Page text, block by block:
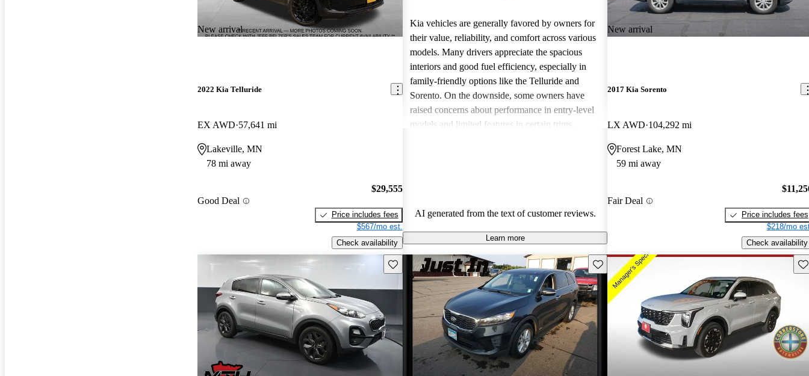
New arrival
2022 Kia Telluride
EX AWD 57,641 mi
Lakeville, MN
78 mi away
Good Deal
$29,555
Price includes fees
$567/mo est.
Check availability
Kia vehicles are generally favored by owners for
their value, reliability, and comfort across various
models. Many drivers appreciate the spacious
interiors and good fuel efficiency, especially in
family-friendly options like the Telluride and
Sorento. On the downside, some owners have
raised concerns about performance in entry-level
models and limited features in certain trims.
AI generated from the text of customer reviews.
Learn more
New arrival
2017 Kia Sorento
LX AWD 104,292 mi
Forest Lake, MN
59 mi away
Fair Deal
Price includes fees
$218/mo
Check availability
Save this listing Save this listing